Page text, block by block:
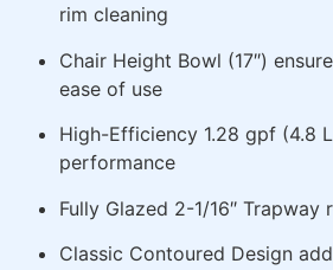
rim cleaning
Chair Height Bowl (17″)
ease of use
High-Efficiency 1.28 gpf (4.8
performance
Fully Glazed 2-1/16″ Trapway
Classic Contoured Design